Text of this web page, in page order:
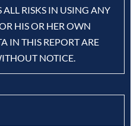
ALL RISKS IN USING ANY
HIS OR HER OWN
IN THIS REPORT ARE
NOTICE.